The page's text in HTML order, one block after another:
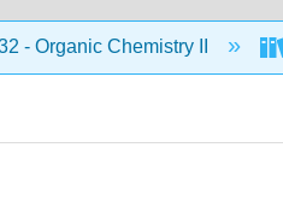
- Organic Chemistry II